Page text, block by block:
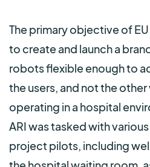
The primary objective of
to create and launch a
robots flexible enough to
the users, and not the
operating in a hospital
ARI was tasked with
project pilots, including